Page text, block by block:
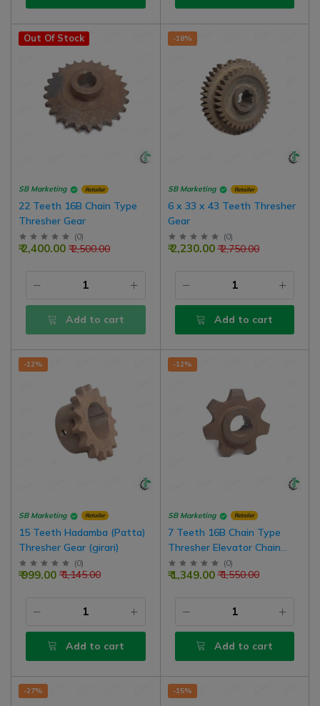
Out Of Stock
SB Marketing Retailer
22 Teeth 16B Chain Type
Thresher Gear
(0)
₹ 2,500.00
₹ 2,400.00
Add to cart
-18%
SB Marketing Retailer
6 x 33 x 43 Teeth Thresher
Gear
(0)
₹ 2,750.00
₹ 2,230.00
Add to cart
-12%
SB Marketing Retailer
15 Teeth Hadamba (Patta)
Thresher Gear (girari)
(0)
₹ 1,145.00
₹ 999.00
Add to cart
-12%
SB Marketing Retailer
7 Teeth 16B Chain Type
Thresher Elevator Chain
Gear (Girari)
(0)
₹ 1,550.00
₹ 1,349.00
Add to cart
-27% -15%